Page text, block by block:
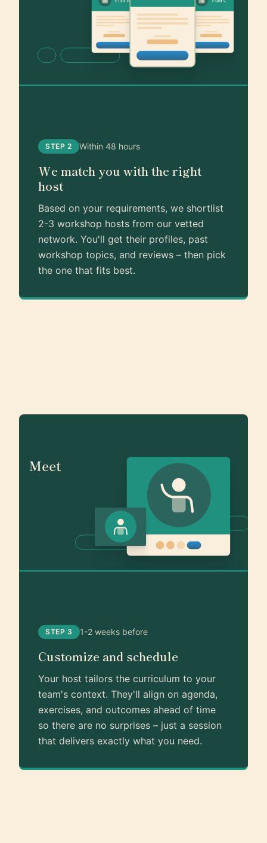
STEP 2 Within 48 hours
We match you with the right
host
Based on your requirements, we shortlist
2-3 workshop hosts from our vetted
network. You'll get their profiles, past
workshop topics, and reviews – then pick
the one that fits best.
STEP 3 1-2 weeks before
Customize and schedule
Your host tailors the curriculum to your
team's context. They'll align on agenda,
exercises, and outcomes ahead of time
so there are no surprises – just a session
that delivers exactly what you need.